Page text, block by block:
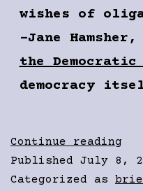
wishes of
-Jane Hamsher,
the
democracy
Continue reading
Published July 8,
Categorized as